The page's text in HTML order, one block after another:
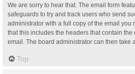
We are sorry to hear that. The email form
safeguards to try and track users who send
administrator with a full copy of the email you
that this includes the headers that contain the
email. The board administrator can then take
Top